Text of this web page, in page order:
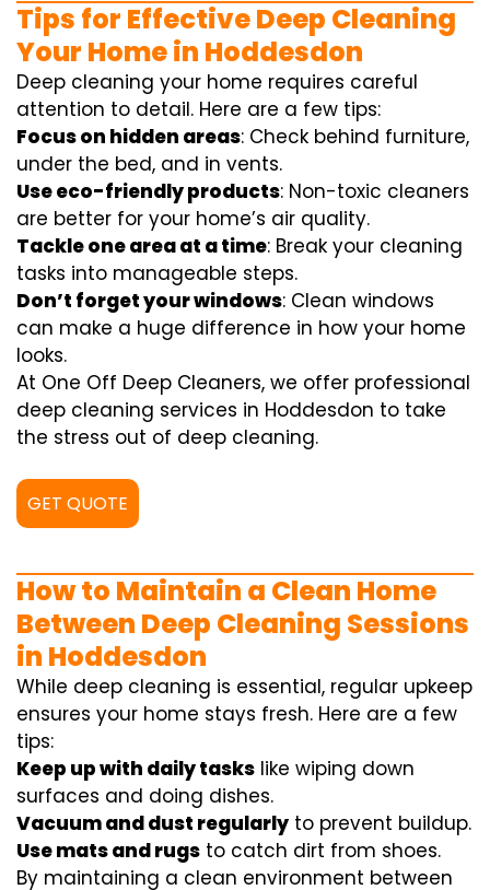
Tips for Effective Deep Cleaning
Your Home in Hoddesdon
Deep cleaning your home requires careful
attention to detail. Here are a few tips:
Focus on hidden areas: Check behind furniture,
under the bed, and in vents.
Use eco-friendly products: Non-toxic cleaners
are better for your home’s air quality.
Tackle one area at a time: Break your cleaning
tasks into manageable steps.
Don’t forget your windows: Clean windows
can make a huge difference in how your home
looks.
At One Off Deep Cleaners, we offer professional
deep cleaning services in Hoddesdon to take
the stress out of deep cleaning.
GET QUOTE
How to Maintain a Clean Home
Between Deep Cleaning Sessions
in Hoddesdon
While deep cleaning is essential, regular upkeep
ensures your home stays fresh. Here are a few
tips:
Keep up with daily tasks like wiping down
surfaces and doing dishes.
Vacuum and dust regularly to prevent buildup.
Use mats and rugs to catch dirt from shoes.
By maintaining a clean environment between